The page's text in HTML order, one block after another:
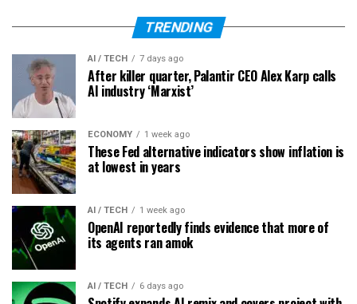
TRENDING
AI / TECH 7 days ago
After killer quarter, Palantir CEO Alex Karp calls
AI industry ‘Marxist’
ECONOMY 1 week ago
These Fed alternative indicators show inflation is
at lowest in years
AI / TECH 1 week ago
OpenAI reportedly finds evidence that more of
its agents ran amok
AI / TECH 6 days ago